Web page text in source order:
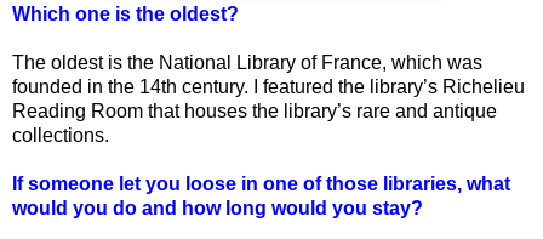
Which one is the oldest?
The oldest is the National Library of France, which was
founded in the 14th century. I featured the library’s Richelieu
Reading Room that houses the library’s rare and antique
collections.
If someone let you loose in one of those libraries, what
would you do and how long would you stay?